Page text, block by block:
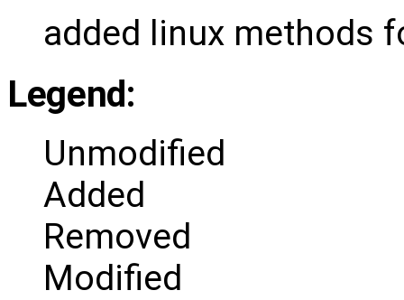
added linux methods
Legend:
Unmodified
Added
Removed
Modified